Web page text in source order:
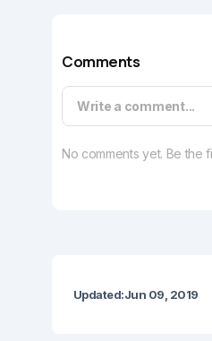
Comments
Write a comment...
No comments yet. Be the
Updated:Jun 09, 2019